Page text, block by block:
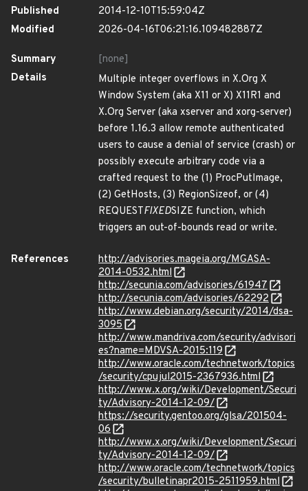
Published
2014-12-10T15:59:04Z
Modified
2026-04-16T06:21:16.109482887Z
Summary
[none]
Details
Multiple integer overflows in X.Org X
Window System (aka X11 or X) X11R1 and
X.Org Server (aka xserver and xorg-server)
before 1.16.3 allow remote authenticated
users to cause a denial of service (crash) or
possibly execute arbitrary code via a
crafted request to the (1) ProcPutImage,
(2) GetHosts, (3) RegionSizeof, or (4)
REQUESTFIXEDSIZE function, which
triggers an out-of-bounds read or write.
References
http://advisories.mageia.org/MGASA-
2014-0532.html
http://secunia.com/advisories/61947
http://secunia.com/advisories/62292
http://www.debian.org/security/2014/dsa-
3095
http://www.mandriva.com/security/advisori
es?name=MDVSA-2015:119
http://www.oracle.com/technetwork/topics
/security/cpujul2015-2367936.html
http://www.x.org/wiki/Development/Securi
ty/Advisory-2014-12-09/
https://security.gentoo.org/glsa/201504-
06
http://www.x.org/wiki/Development/Securi
ty/Advisory-2014-12-09/
http://www.oracle.com/technetwork/topics
/security/bulletinapr2015-2511959.html